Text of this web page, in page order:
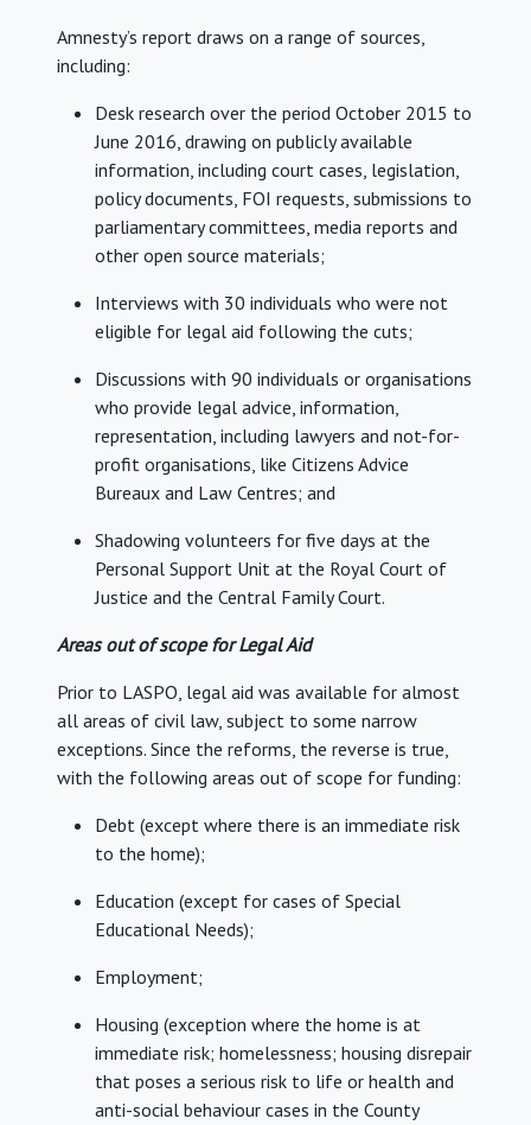
Amnesty’s report draws on a range of sources,
including:
Desk research over the period October 2015 to
June 2016, drawing on publicly available
information, including court cases, legislation,
policy documents, FOI requests, submissions to
parliamentary committees, media reports and
other open source materials;
Interviews with 30 individuals who were not
eligible for legal aid following the cuts;
Discussions with 90 individuals or organisations
who provide legal advice, information,
representation, including lawyers and not-for-
profit organisations, like Citizens Advice
Bureaux and Law Centres; and
Shadowing volunteers for five days at the
Personal Support Unit at the Royal Court of
Justice and the Central Family Court.
Areas out of scope for Legal Aid
Prior to LASPO, legal aid was available for almost
all areas of civil law, subject to some narrow
exceptions. Since the reforms, the reverse is true,
with the following areas out of scope for funding:
Debt (except where there is an immediate risk
to the home);
Education (except for cases of Special
Educational Needs);
Employment;
Housing (exception where the home is at
immediate risk; homelessness; housing disrepair
that poses a serious risk to life or health and
anti-social behaviour cases in the County